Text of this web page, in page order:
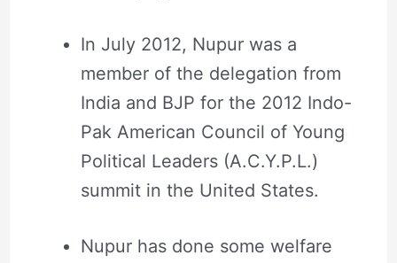
In July 2012, Nupur was a
member of the delegation from
India and BJP for the 2012 Indo-
Pak American Council of Young
Political Leaders (A.C.Y.P.L.)
summit in the United States.
Nupur has done some welfare